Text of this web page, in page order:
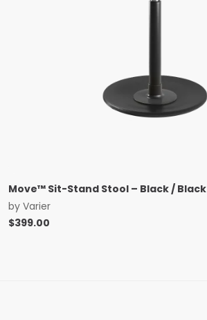
Move™ Sit-Stand Stool – Black / Black
by Varier
$399.00